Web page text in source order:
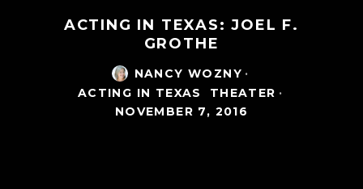
ACTING IN TEXAS: JOEL F.
GROTHE
NANCY WOZNY ·
ACTING IN TEXAS
THEATER ·
NOVEMBER 7, 2016